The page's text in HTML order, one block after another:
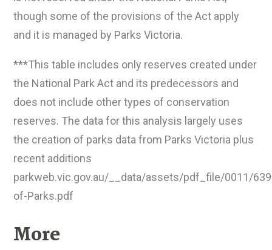
though some of the provisions of the Act apply
and it is managed by Parks Victoria.
***This table includes only reserves created under
the National Park Act and its predecessors and
does not include other types of conservation
reserves. The data for this analysis largely uses
the creation of parks data from Parks Victoria plus
recent additions
parkweb.vic.gov.au/__data/assets/pdf_file/0011/
of-Parks.pdf
More